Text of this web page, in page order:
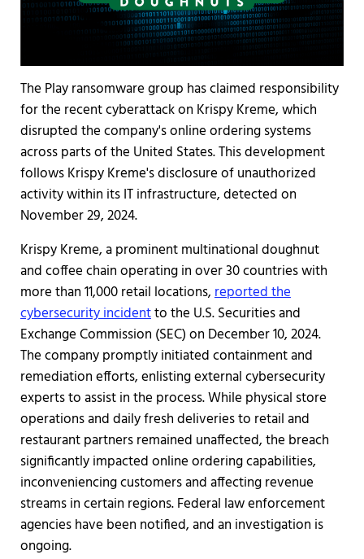
The Play ransomware group has claimed responsibility
for the recent cyberattack on Krispy Kreme, which
disrupted the company's online ordering systems
across parts of the United States. This development
follows Krispy Kreme's disclosure of unauthorized
activity within its IT infrastructure, detected on
November 29, 2024.
Krispy Kreme, a prominent multinational doughnut
and coffee chain operating in over 30 countries with
more than 11,000 retail locations,reported the
cybersecurity incidentto the U.S. Securities and
Exchange Commission (SEC) on December 10, 2024.
The company promptly initiated containment and
remediation efforts, enlisting external cybersecurity
experts to assist in the process. While physical store
operations and daily fresh deliveries to retail and
restaurant partners remained unaffected, the breach
significantly impacted online ordering capabilities,
inconveniencing customers and affecting revenue
streams in certain regions. Federal law enforcement
agencies have been notified, and an investigation is
ongoing.